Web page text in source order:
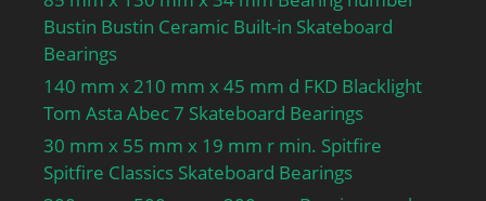
Bustin Bustin Ceramic Built-in Skateboard
Bearings
140 mm x 210 mm x 45 mm d FKD Blacklight
Tom Asta Abec 7 Skateboard Bearings
30 mm x 55 mm x 19 mm r min. Spitfire
Spitfire Classics Skateboard Bearings